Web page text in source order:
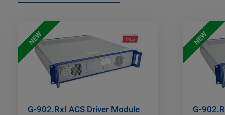
NEW
G-902.RxI ACS Driver Module
NEW
G-